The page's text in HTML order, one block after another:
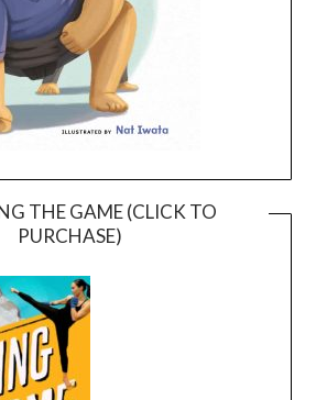
THE GAME (CLICK TO
PURCHASE)